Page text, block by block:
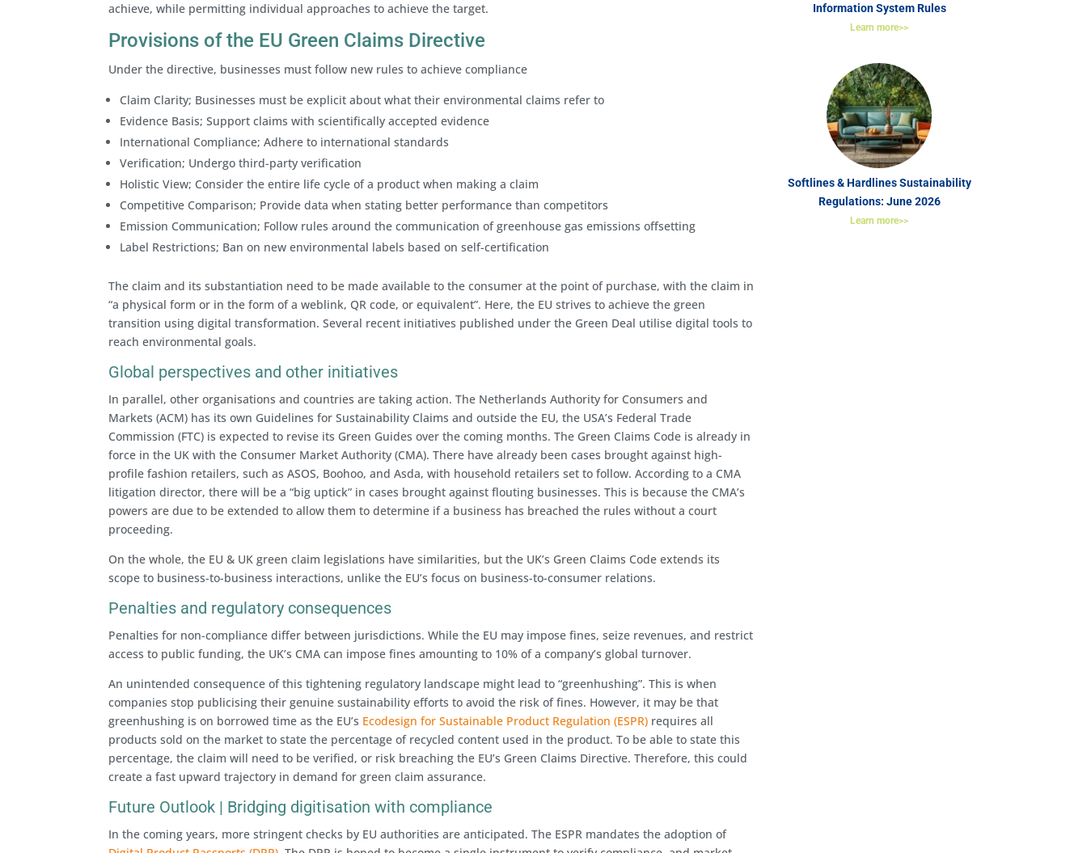
achieve, while permitting individual approaches to achieve the target.
Provisions of the EU Green Claims Directive
Under the directive, businesses must follow new rules to achieve compliance
Claim Clarity; Businesses must be explicit about what their environmental claims refer to
Evidence Basis; Support claims with scientifically accepted evidence
International Compliance; Adhere to international standards
Verification; Undergo third-party verification
Holistic View; Consider the entire life cycle of a product when making a claim
Competitive Comparison; Provide data when stating better performance than competitors
Emission Communication; Follow rules around the communication of greenhouse gas emissions offsetting
Label Restrictions; Ban on new environmental labels based on self-certification
The claim and its substantiation need to be made available to the consumer at the point of purchase, with the claim in
“a physical form or in the form of a weblink, QR code, or equivalent”. Here, the EU strives to achieve the green
transition using digital transformation. Several recent initiatives published under the Green Deal utilise digital tools to
reach environmental goals.
Global perspectives and other initiatives
In parallel, other organisations and countries are taking action. The Netherlands Authority for Consumers and
Markets (ACM) has its own Guidelines for Sustainability Claims and outside the EU, the USA’s Federal Trade
Commission (FTC) is expected to revise its Green Guides over the coming months. The Green Claims Code is already in
force in the UK with the Consumer Market Authority (CMA). There have already been cases brought against high-
profile fashion retailers, such as ASOS, Boohoo, and Asda, with household retailers set to follow. According to a CMA
litigation director, there will be a “big uptick” in cases brought against flouting businesses. This is because the CMA’s
powers are due to be extended to allow them to determine if a business has breached the rules without a court
proceeding.
On the whole, the EU & UK green claim legislations have similarities, but the UK’s Green Claims Code extends its
scope to business-to-business interactions, unlike the EU’s focus on business-to-consumer relations.
Penalties and regulatory consequences
Penalties for non-compliance differ between jurisdictions. While the EU may impose fines, seize revenues, and restrict
access to public funding, the UK’s CMA can impose fines amounting to 10% of a company’s global turnover.
An unintended consequence of this tightening regulatory landscape might lead to “greenhushing”. This is when
companies stop publicising their genuine sustainability efforts to avoid the risk of fines. However, it may be that
greenhushing is on borrowed time as the EU’s Ecodesign for Sustainable Product Regulation (ESPR) requires all
products sold on the market to state the percentage of recycled content used in the product. To be able to state this
percentage, the claim will need to be verified, or risk breaching the EU’s Green Claims Directive. Therefore, this could
create a fast upward trajectory in demand for green claim assurance.
Future Outlook | Bridging digitisation with compliance
In the coming years, more stringent checks by EU authorities are anticipated. The ESPR mandates the adoption of
Information System Rules
Learn more>>
Softlines & Hardlines Sustainability
Regulations: June 2026
Learn more>>